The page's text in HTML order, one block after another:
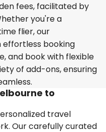
fees, facilitated by
you're a
flier, our
booking
and book with flexible
of add-ons, ensuring
to
travel
Our carefully curated